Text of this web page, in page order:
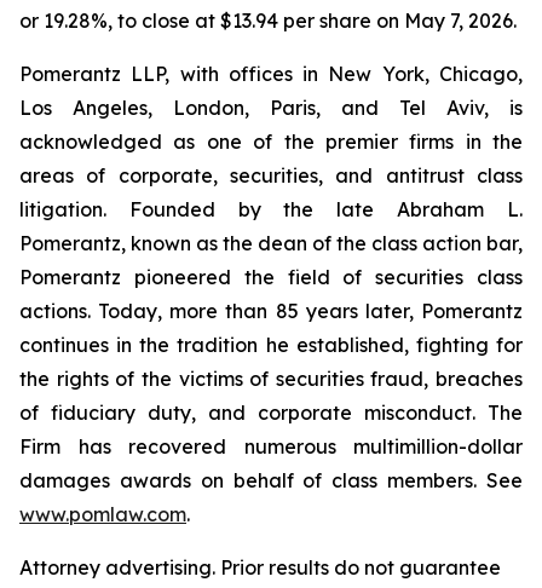
or 19.28%, to close at $13.94 per share on May 7, 2026.
Pomerantz LLP, with offices in New York, Chicago,
Los Angeles, London, Paris, and Tel Aviv, is
acknowledged as one of the premier firms in the
areas of corporate, securities, and antitrust class
litigation. Founded by the late Abraham L.
Pomerantz, known as the dean of the class action bar,
Pomerantz pioneered the field of securities class
actions. Today, more than 85 years later, Pomerantz
continues in the tradition he established, fighting for
the rights of the victims of securities fraud, breaches
of fiduciary duty, and corporate misconduct. The
Firm has recovered numerous multimillion-dollar
damages awards on behalf of class members. See
www.pomlaw.com.
Attorney advertising. Prior results do not guarantee